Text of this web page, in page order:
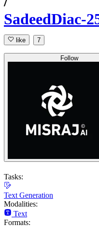
SadeedDiac-
like 7
Follow
Tasks:
Text Generation
Modalities:
Text
Formats: